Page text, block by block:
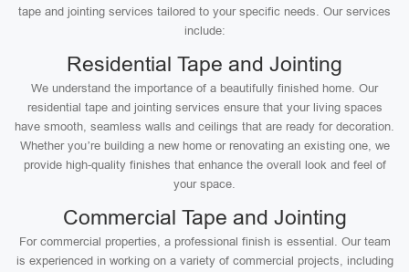
tape and jointing services tailored to your specific needs. Our services
include:
Residential Tape and Jointing
We understand the importance of a beautifully finished home. Our
residential tape and jointing services ensure that your living spaces
have smooth, seamless walls and ceilings that are ready for decoration.
Whether you’re building a new home or renovating an existing one, we
provide high-quality finishes that enhance the overall look and feel of
your space.
Commercial Tape and Jointing
For commercial properties, a professional finish is essential. Our team
is experienced in working on a variety of commercial projects, including